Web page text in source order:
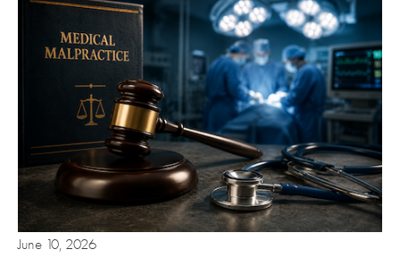
June 10, 2026